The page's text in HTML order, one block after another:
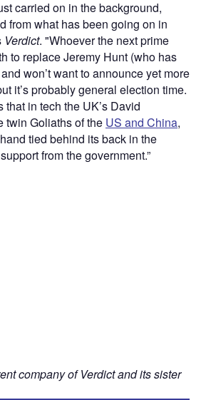
carried on in the background,
from what has been going on in
Verdict. "Whoever the next prime
to replace Jeremy Hunt (who has
won’t want to announce yet more
it’s probably general election time.
in tech the UK’s David
twin Goliaths of the US and China,
tied behind its back in the
from the government.”
company of Verdict and its sister